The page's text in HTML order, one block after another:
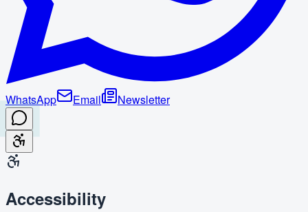
WhatsApp Email Newsletter
Accessibility